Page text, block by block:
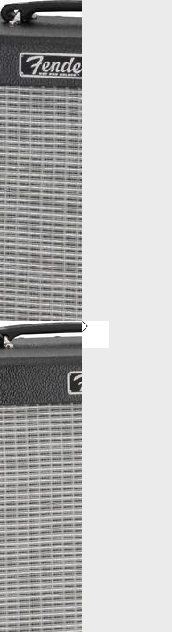
More products